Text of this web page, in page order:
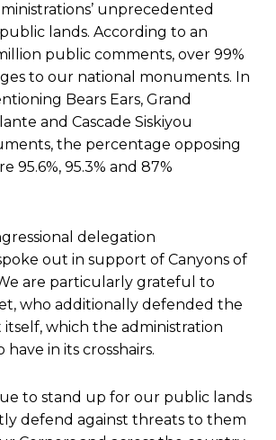
unprecedented
lands. According to an
public comments, over 99%
to our national monuments. In
Bears Ears, Grand
and Cascade Siskiyou
the percentage opposing
95.6%, 95.3% and 87%
delegation
out in support of Canyons of
are particularly grateful to
who additionally defended the
which the administration
have in its crosshairs.
to stand up for our public lands
defend against threats to them